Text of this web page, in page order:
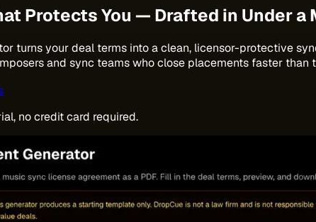
Protects You — Drafted in Under a
turns your deal terms into a clean, licensor-protective
and sync teams who close placements faster
no credit card required.